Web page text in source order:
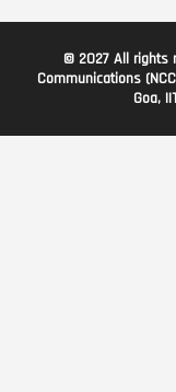
© 2027 All rights
Communications
Goa,